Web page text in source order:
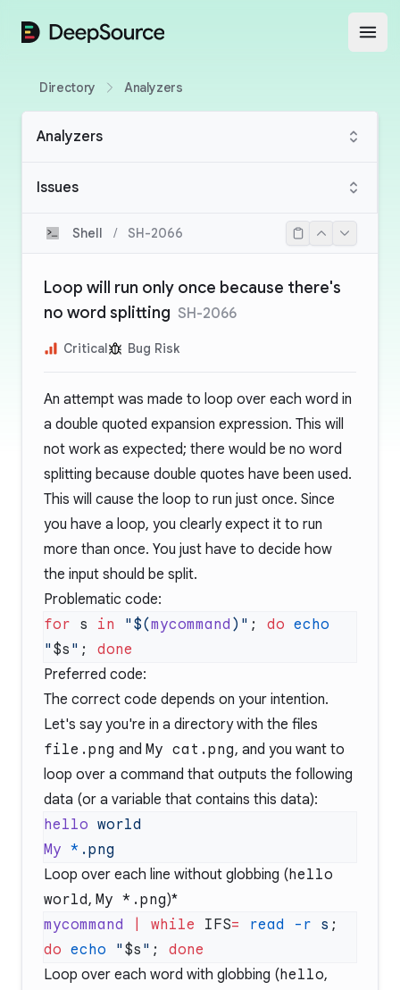
DeepSource
Directory Analyzers
Analyzers
Issues
Shell / SH-2066
Loop will run only once because there's
no word splitting SH-2066
Critical Bug Risk
An attempt was made to loop over each word in
a double quoted expansion expression. This will
not work as expected; there would be no word
splitting because double quotes have been used.
This will cause the loop to run just once. Since
you have a loop, you clearly expect it to run
more than once. You just have to decide how
the input should be split.
Problematic code:
for s in "$(mycommand )" ; do echo
" $s " ;
Preferred code:
The correct code depends on your intention.
Let's say you're in a directory with the files
file.png and My cat.png, and you want to
loop over a command that outputs the following
data (or a variable that contains this data):
hello
My *
Loop over each line without globbing (hello
world, My *.png)*
mycommand
while IFS= read -r s
do echo " $s " ;
Loop over each word with globbing (hello,